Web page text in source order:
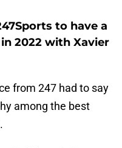
to have a
2022 with Xavier
from 247 had to say
among the best